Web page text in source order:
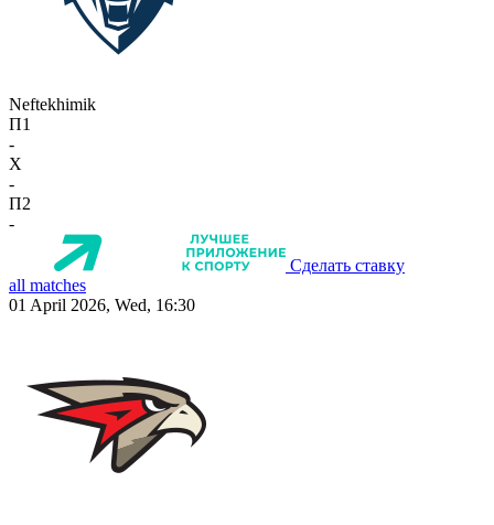
Neftekhimik
П1
-
X
-
П2
-
Сделать ставку
all matches
01 April 2026, Wed, 16:30